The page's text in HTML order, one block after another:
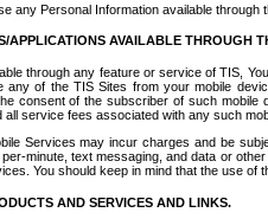
any Personal Information available through
APPLICATIONS AVAILABLE THROUGH
through any feature or service of TIS,
any of the TIS Sites from your mobile
consent of the subscriber of such
all service fees associated with any such
Services may incur charges and be
minute, text messaging, and data or
You should keep in mind that the use
AND SERVICES AND LINKS.